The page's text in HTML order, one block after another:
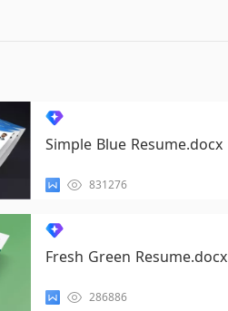
Simple Blue Resume.docx
831276
Fresh Green Resume.docx
286886